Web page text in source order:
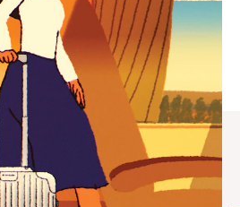
companion
journey